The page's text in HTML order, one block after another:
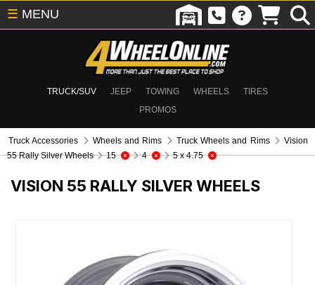
TRUCK/SUV JEEP TOWING WHEELS
TIRES
PROMOS
☰ MENU
Truck Accessories Wheels and Rims Truck Wheels and Rims
Vision
55 Rally Silver Wheels
15 4 5 x 4.75
VISION 55 RALLY SILVER WHEELS